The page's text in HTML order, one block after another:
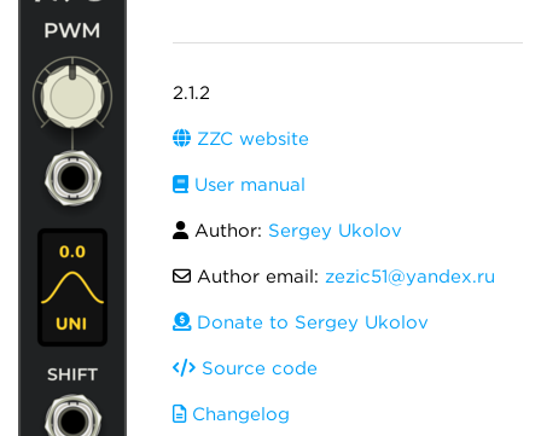
2.1.2
ZZC website
User manual
Author: Sergey Ukolov
Author email: zezic51@yandex.ru
Donate to Sergey Ukolov
Source code
Changelog